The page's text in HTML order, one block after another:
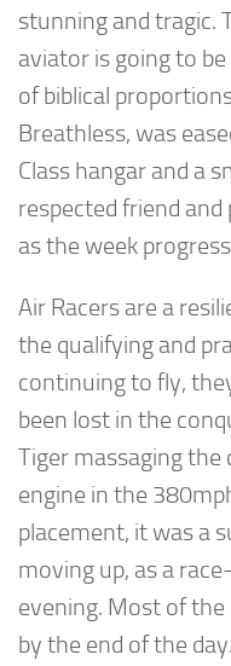
stunning and tragic.
aviator is going to
of biblical
Breathless, was
Class hangar and a
respected friend
as the week
Air Racers are a
the qualifying and
continuing to fly,
been lost in the
Tiger massaging the
engine in the
placement, it was a
moving up, as a
evening. Most of the
by the end of the